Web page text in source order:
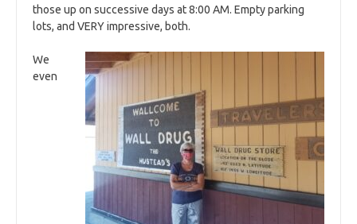
those up on successive days at 8:00 AM. Empty parking
lots, and VERY impressive, both.
We
even